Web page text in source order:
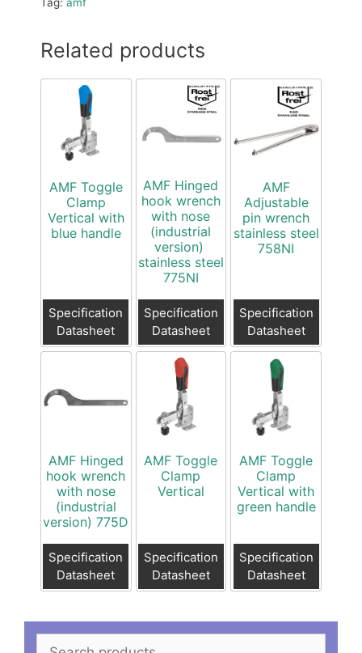
Related products
AMF Toggle
Clamp
Vertical with
blue handle
Specification
Datasheet
AMF Hinged
hook wrench
with nose
(industrial
version)
stainless steel
775NI
Specification
Datasheet
AMF
Adjustable
pin wrench
stainless steel
758NI
Specification
Datasheet
AMF Hinged
hook wrench
with nose
(industrial
version) 775D
Specification
Datasheet
AMF Toggle
Clamp
Vertical
Specification
Datasheet
AMF Toggle
Clamp
Vertical with
green handle
Specification
Datasheet